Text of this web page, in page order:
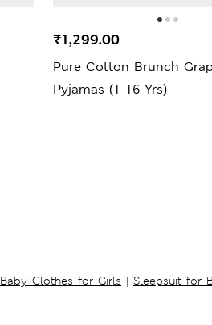
Pure Cotton Brunch
Pyjamas (1-16 Yrs)
₹1,299.00
Baby Clothes for Girls | Sleepsuit for